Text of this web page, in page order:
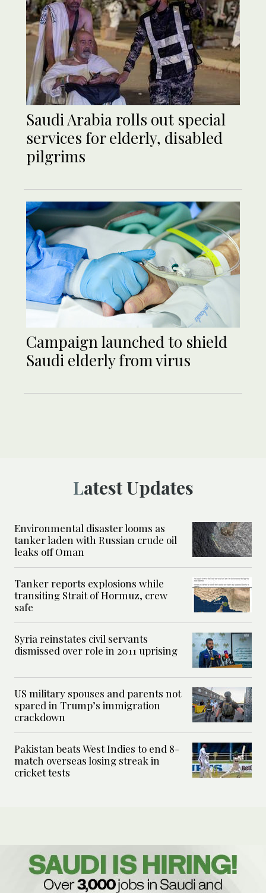
Saudi Arabia rolls out special
services for elderly, disabled
pilgrims
Campaign launched to shield
Saudi elderly from virus
Latest Updates
Environmental disaster looms as
tanker laden with Russian crude oil
leaks off Oman
Tanker reports explosions while
transiting Strait of Hormuz, crew
safe
Syria reinstates civil servants
dismissed over role in 2011 uprising
US military spouses and parents not
spared in Trump’s immigration
crackdown
Pakistan beats West Indies to end 8-
match overseas losing streak in
cricket tests